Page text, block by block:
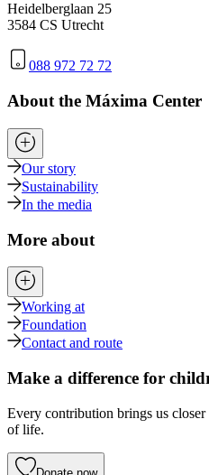
Heidelberglaan 25
3584 CS Utrecht
088 972 72 72
About the Máxima Center
Our story
Sustainability
In the media
More about
Working at
Foundation
Contact and route
Make a difference for
Every contribution brings us
of life.